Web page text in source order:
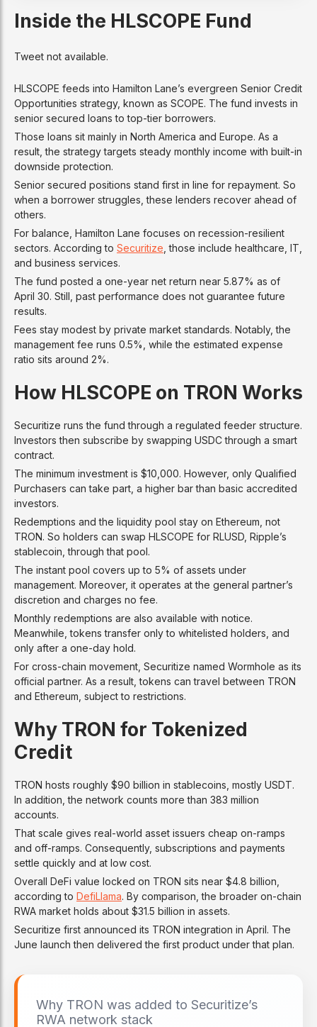
Inside the HLSCOPE Fund
Tweet not available.
HLSCOPE feeds into Hamilton Lane’s evergreen Senior Credit
Opportunities strategy, known as SCOPE. The fund invests in
senior secured loans to top-tier borrowers.
Those loans sit mainly in North America and Europe. As a
result, the strategy targets steady monthly income with built-in
downside protection.
Senior secured positions stand first in line for repayment. So
when a borrower struggles, these lenders recover ahead of
others.
For balance, Hamilton Lane focuses on recession-resilient
sectors. According to Securitize , those include healthcare, IT,
and business services.
The fund posted a one-year net return near 5.87% as of
April 30. Still, past performance does not guarantee future
results.
Fees stay modest by private market standards. Notably, the
management fee runs 0.5%, while the estimated expense
ratio sits around 2%.
How HLSCOPE on TRON Works
Securitize runs the fund through a regulated feeder structure.
Investors then subscribe by swapping USDC through a smart
contract.
The minimum investment is $10,000. However, only Qualified
Purchasers can take part, a higher bar than basic accredited
investors.
Redemptions and the liquidity pool stay on Ethereum, not
TRON. So holders can swap HLSCOPE for RLUSD, Ripple’s
stablecoin, through that pool.
The instant pool covers up to 5% of assets under
management. Moreover, it operates at the general partner’s
discretion and charges no fee.
Monthly redemptions are also available with notice.
Meanwhile, tokens transfer only to whitelisted holders, and
only after a one-day hold.
For cross-chain movement, Securitize named Wormhole as its
official partner. As a result, tokens can travel between TRON
and Ethereum, subject to restrictions.
Why TRON for Tokenized
Credit
TRON hosts roughly $90 billion in stablecoins, mostly USDT.
In addition, the network counts more than 383 million
accounts.
That scale gives real-world asset issuers cheap on-ramps
and off-ramps. Consequently, subscriptions and payments
settle quickly and at low cost.
Overall DeFi value locked on TRON sits near $4.8 billion,
according to DefiLlama. By comparison, the broader on-chain
RWA market holds about $31.5 billion in assets.
Securitize first announced its TRON integration in April. The
June launch then delivered the first product under that plan.
Why TRON was added to Securitize’s
RWA network stack